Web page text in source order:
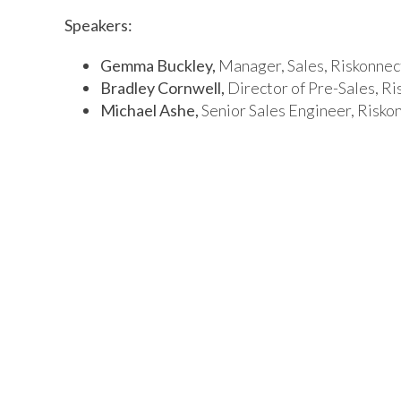
Speakers:
Gemma Buckley, Manager, Sales,
Bradley Cornwell, Director of Pre-Sales,
Michael Ashe,Senior Sales Engineer,